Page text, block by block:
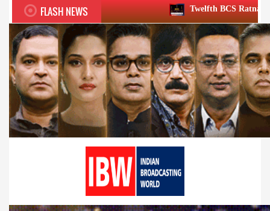
FLASH NEWS Twelfth BCS Ratna Award boasts